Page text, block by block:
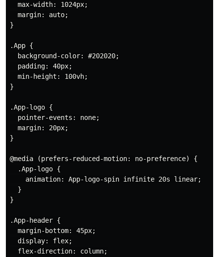
  max-width: 1024px;
  margin: auto;
}
.App {
  background-color: #202020;
  padding: 40px;
  min-height: 100vh;
}
.App-logo {
  pointer-events: none;
  margin: 20px;
}
@media (prefers-reduced-motion: no-preference) {
  .App-logo {
    animation: App-logo-spin infinite 20s linear;
  }
}
.App-header {
  margin-bottom: 45px;
  display: flex;
  flex-direction: column;